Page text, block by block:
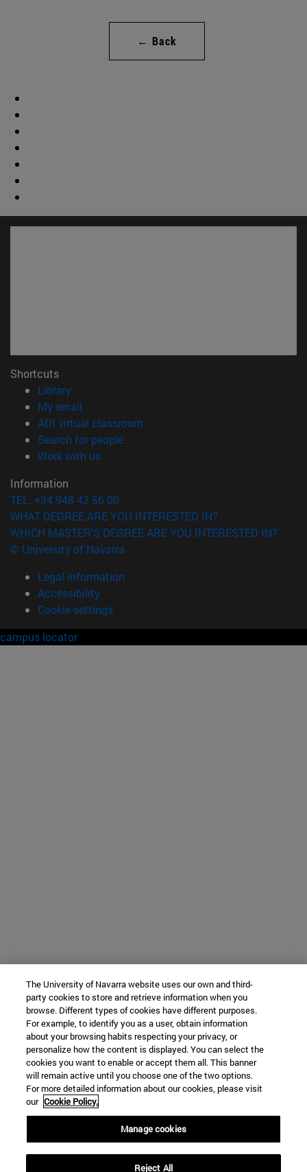
← Back
Shortcuts
Library(opens in new window)
My email
ADI virtual classroom
Search for people(opens in new window)
Work with us(opens in new window)
Information
TEL. +34 948 42 56 00
WHAT DEGREE ARE YOU INTERESTED IN?
WHICH MASTER'S DEGREE ARE YOU INTERESTED IN?
© University of Navarra
Legal information
Accessibility
Cookie settings
campus locator
The University of Navarra website uses our own and third-
party cookies to store and retrieve information when you
browse. Different types of cookies have different purposes.
For example, to identify you as a user, obtain information
about your browsing habits respecting your privacy, or
personalize how the content is displayed. You can select the
cookies you want to enable or accept them all. This banner
will remain active until you choose one of the two options.
For more detailed information about our cookies, please visit
our Cookie Policy.
Manage cookies
Reject All